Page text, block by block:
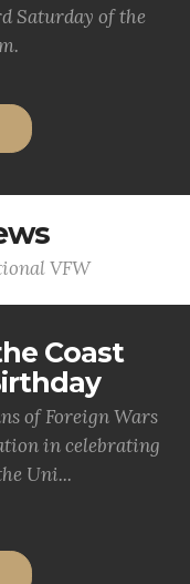
Saturday of the
VFW
Coast
of Foreign Wars
in celebrating
Uni...